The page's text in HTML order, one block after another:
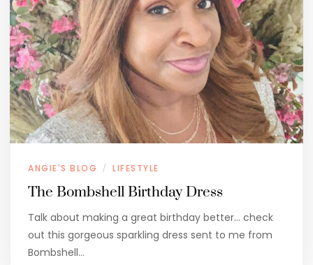
ANGIE'S BLOG / LIFESTYLE
The Bombshell Birthday Dress
Talk about making a great birthday better… check
out this gorgeous sparkling dress sent to me from
Bombshell…